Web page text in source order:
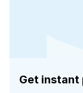
Get